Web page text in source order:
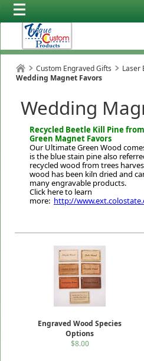
Custom Engraved Gifts
Laser
Wedding Magnet Favors
Wedding
Recycled Beetle Kill Pine
Green Magnet Favors
Our Ultimate Green Wood
is the blue stain pine also
recycled wood from trees
wood has been kiln dried and
many engravable products.
Click here to learn
more: http://
Engraved Wood Species
Options
$8.00